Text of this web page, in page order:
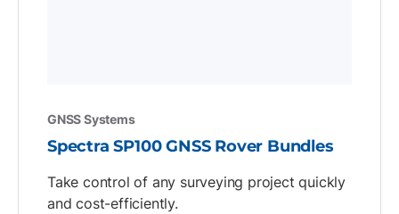
GNSS Systems
Spectra SP100 GNSS Rover Bundles
Take control of any surveying project quickly
and cost-efficiently.